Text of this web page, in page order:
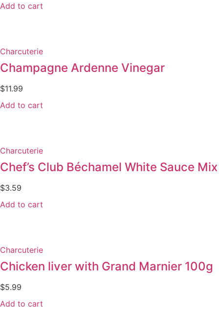
Add to cart
Charcuterie
Champagne Ardenne Vinegar
$11.99
Add to cart
Charcuterie
Chef’s Club Béchamel White Sauce Mix
$3.59
Add to cart
Charcuterie
Chicken liver with Grand Marnier 100g
$5.99
Add to cart